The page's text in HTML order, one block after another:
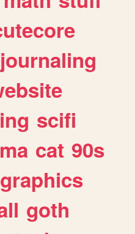
journaling
scifi
cat 90s
graphics
goth